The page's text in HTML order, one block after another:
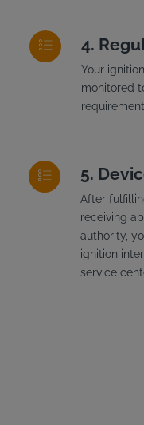
Your
monitored
After
receiving
authority,
ignition
service